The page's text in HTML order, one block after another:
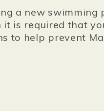
a new swimming
it is required that
to help prevent